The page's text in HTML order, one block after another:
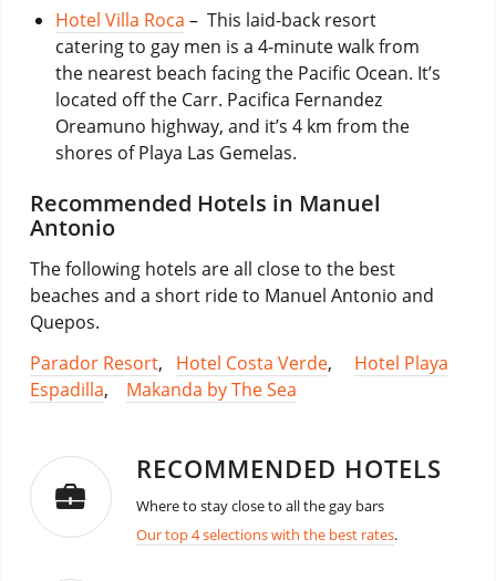
Hotel Villa Roca – This laid-back resort
catering to gay men is a 4-minute walk from
the nearest beach facing the Pacific Ocean. It’s
located off the Carr. Pacifica Fernandez
Oreamuno highway, and it’s 4 km from the
shores of Playa Las Gemelas.
Recommended Hotels in Manuel
Antonio
The following hotels are all close to the best
beaches and a short ride to Manuel Antonio and
Quepos.
Parador Resort, Hotel Costa Verde, Hotel Playa
Espadilla, Makanda by The Sea
RECOMMENDED HOTELS
Where to stay close to all the gay bars
Our top 4 selections with the best rates.